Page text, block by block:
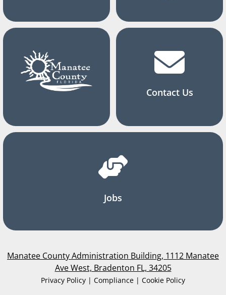
Contact Us
Jobs
Manatee County Administration Building, 1112 Manatee
Ave West, Bradenton FL, 34205
Privacy Policy | Compliance | Cookie Policy